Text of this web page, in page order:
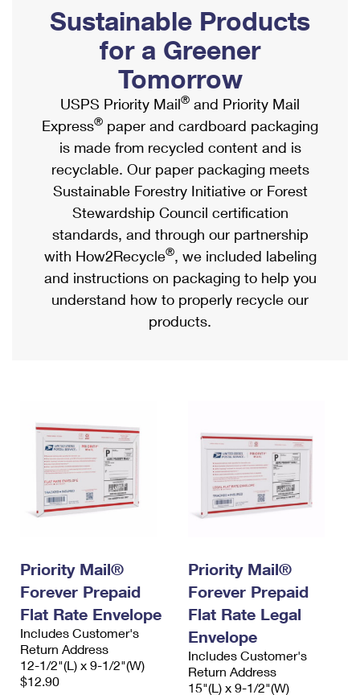
Ship to USPS Smart Locker
Label Broker
Custom Mail, Cards, & Envelopes
Postage Prices
Mail & Shipping Services
Priority Mail Express
Priority Mail
USPS Ground Advantage
First-Class Mail
Military & Diplomatic Mail
Requesting a Refund
Mailbox Guidelines
Mail for the Deceased
Political Mail
Promotions & Incentives
Informed Delivery Marketing
USPS Connect
eCommerce
Local
Postage Options
Verifying Postage
Returns Services
USPS & Web Tools APIs
Prices
Shipping Internationally Online
International Insurance & Extra Services
Completing Customs Forms
Military & Diplomatic Mail
Passports
Comparing International Shipping
Services
Priority Mail Express International
Priority Mail International
Requesting an International Refund
Sustainable Products
for a Greener
Tomorrow
USPS Priority Mail® and Priority Mail
Express® paper and cardboard packaging
is made from recycled content and is
recyclable. Our paper packaging meets
Sustainable Forestry Initiative or Forest
Stewardship Council certification
standards, and through our partnership
with How2Recycle®, we included labeling
and instructions on packaging to help you
understand how to properly recycle our
products.
Priority Mail®
Forever Prepaid
Flat Rate Envelope
Includes Customer's
Return Address
12-1/2"(L) x 9-1/2"(W)
$12.90
Priority Mail®
Forever Prepaid
Flat Rate Legal
Envelope
Includes Customer's
Return Address
15"(L) x 9-1/2"(W)